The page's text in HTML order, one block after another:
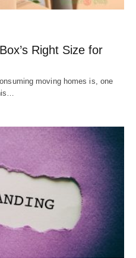
Right Size for
moving homes is, one